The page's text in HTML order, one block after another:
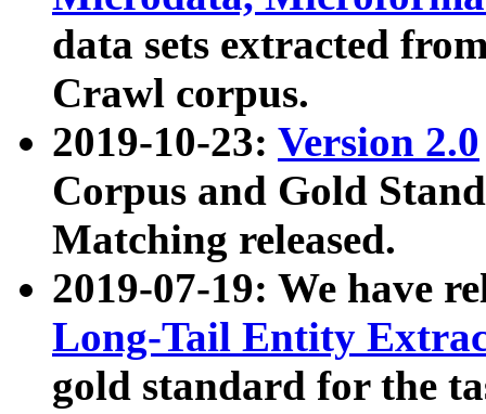
data sets extracted
Crawl corpus.
2019-10-23: Version 2.0
Corpus and Gold
Matching released.
2019-07-19: We have
Long-Tail Entity
gold standard for the